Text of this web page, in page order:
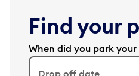
Find your
When did you park your
Drop off date